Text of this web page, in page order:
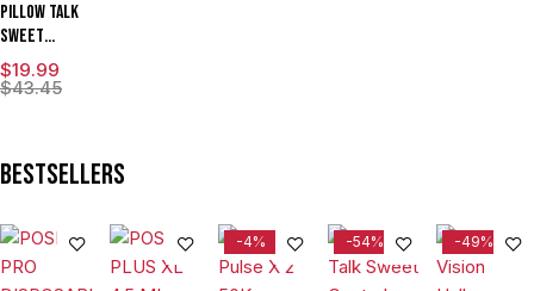
Pillow Talk
Sweet
Control
SC40000
Ice & Sweet
Display of 5
$43.45
$19.99
Bestsellers
-4% -54% -49%